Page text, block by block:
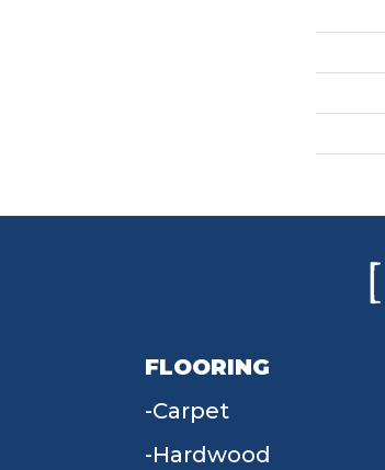
FLOORING
Carpet
Hardwood